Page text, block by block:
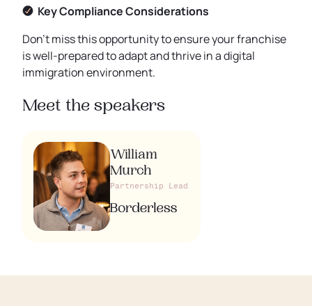
Key Compliance Considerations
Don’t miss this opportunity to ensure your franchise
is well-prepared to adapt and thrive in a digital
immigration environment.
Meet the speakers
William
Murch
Partnership Lead